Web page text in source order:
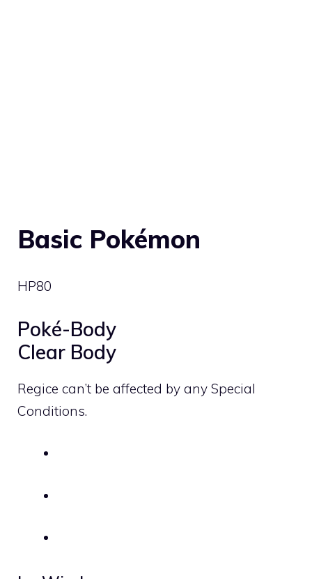
Basic Pokémon
HP80
Poké-Body
Clear Body
Regice can’t be affected by any Special
Conditions.